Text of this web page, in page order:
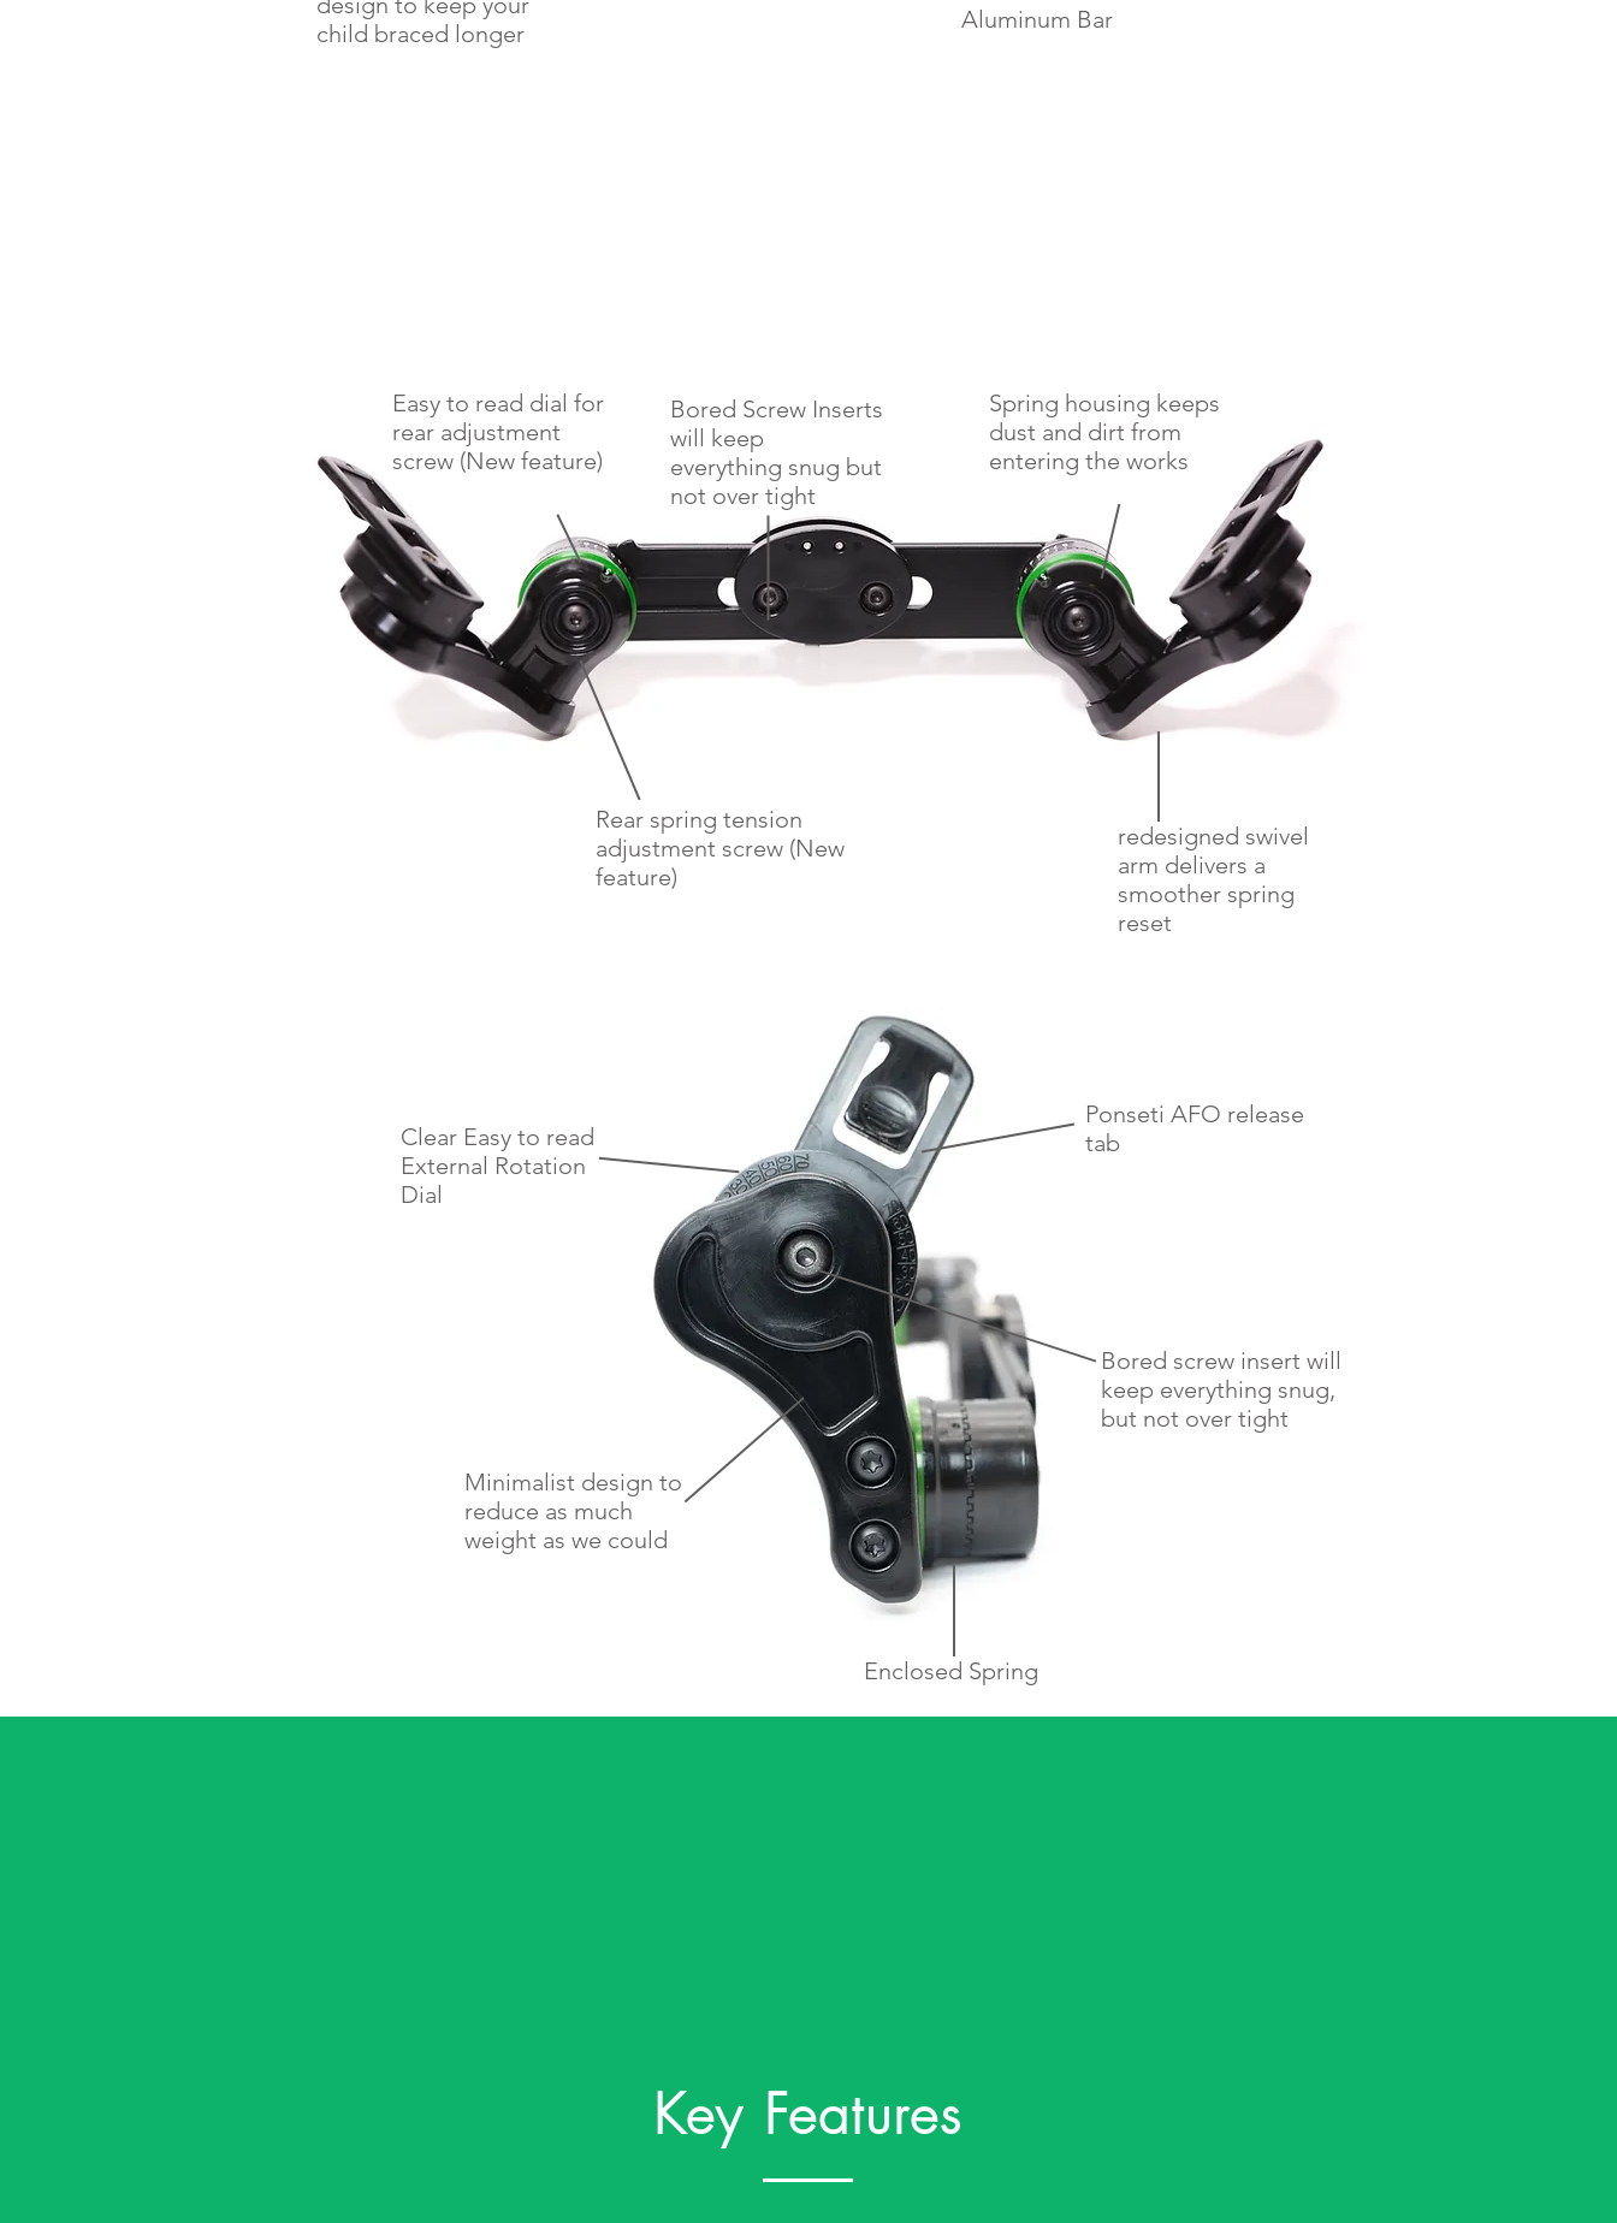
child braced longer
Aluminum Bar
Easy to read dial for
rear adjustment
screw (New feature)
Bored Screw Inserts
will keep
everything snug but
not over tight
redesigned swivel
arm delivers a
smoother spring
reset
Rear spring tension
adjustment screw (New
feature)
Spring housing keeps
dust and dirt from
entering the works
Minimalist design to
reduce as much
weight as we could
Ponseti AFO release
tab
Clear Easy to read
External Rotation
Dial
Bored screw insert will
keep everything snug,
but not over tight
Enclosed Spring
Key Features